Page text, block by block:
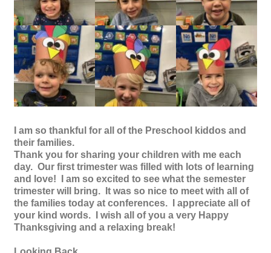
I am so thankful for all of the Preschool kiddos and
their families.
Thank you for sharing your children with me each
day. Our first trimester was filled with lots of learning
and love! I am so excited to see what the semester
trimester will bring. It was so nice to meet with all of
the families today at conferences. I appreciate all of
your kind words. I wish all of you a very Happy
Thanksgiving and a relaxing break!